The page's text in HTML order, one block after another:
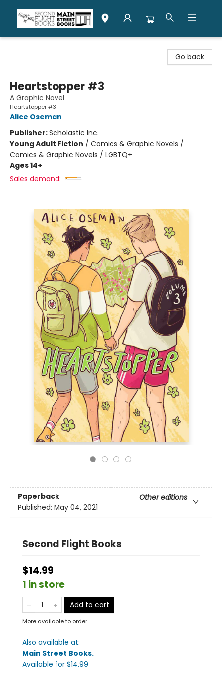
Go back
Heartstopper #3
A Graphic Novel
Heartstopper #3
Alice Oseman
Publisher:Scholastic Inc.
Young Adult Fiction / Comics & Graphic Novels /
Comics & Graphic Novels / LGBTQ+
Ages 14+
Sales demand:
Paperback
Other editions
Published: May 04, 2021
Second Flight Books
$14.99
1 in store
Add to cart
More available to order
Also available at:
Main Street Books.
Available for $14.99